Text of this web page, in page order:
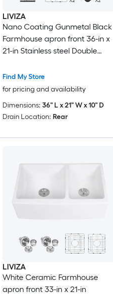
LIVIZA
Nano Coating Gunmetal Black
Farmhouse apron front 36-in x
21-in Stainless steel Double
Sink
Find My Store
for pricing and availability
Dimensions: 36" L x 21" W x 10" D
Drain Location: Rear
LIVIZA
White Ceramic Farmhouse
apron front 33-in x 21-in